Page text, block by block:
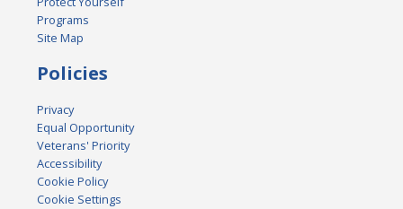
Programs
Site Map
Policies
Privacy
Equal Opportunity
Veterans' Priority
Accessibility
Cookie Policy
Cookie Settings